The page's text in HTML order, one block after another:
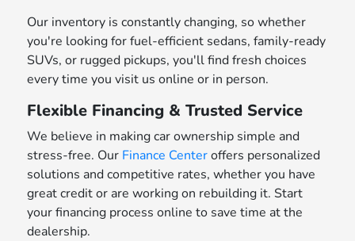
Our inventory is constantly changing, so whether
you're looking for fuel-efficient sedans, family-ready
SUVs, or rugged pickups, you'll find fresh choices
every time you visit us online or in person.
Flexible Financing & Trusted Service
We believe in making car ownership simple and
stress-free. Our Finance Centeroffers personalized
solutions and competitive rates, whether you have
great credit or are working on rebuilding it. Start
your financing process online to save time at the
dealership.